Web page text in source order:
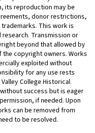
its reproduction may be
donor restrictions,
This work is
Transmission or
beyond that allowed by
copyright owners. Works
exploited without
for any use rests
College Historical
success but is eager
if needed. Upon
can be removed from
to be resolved.